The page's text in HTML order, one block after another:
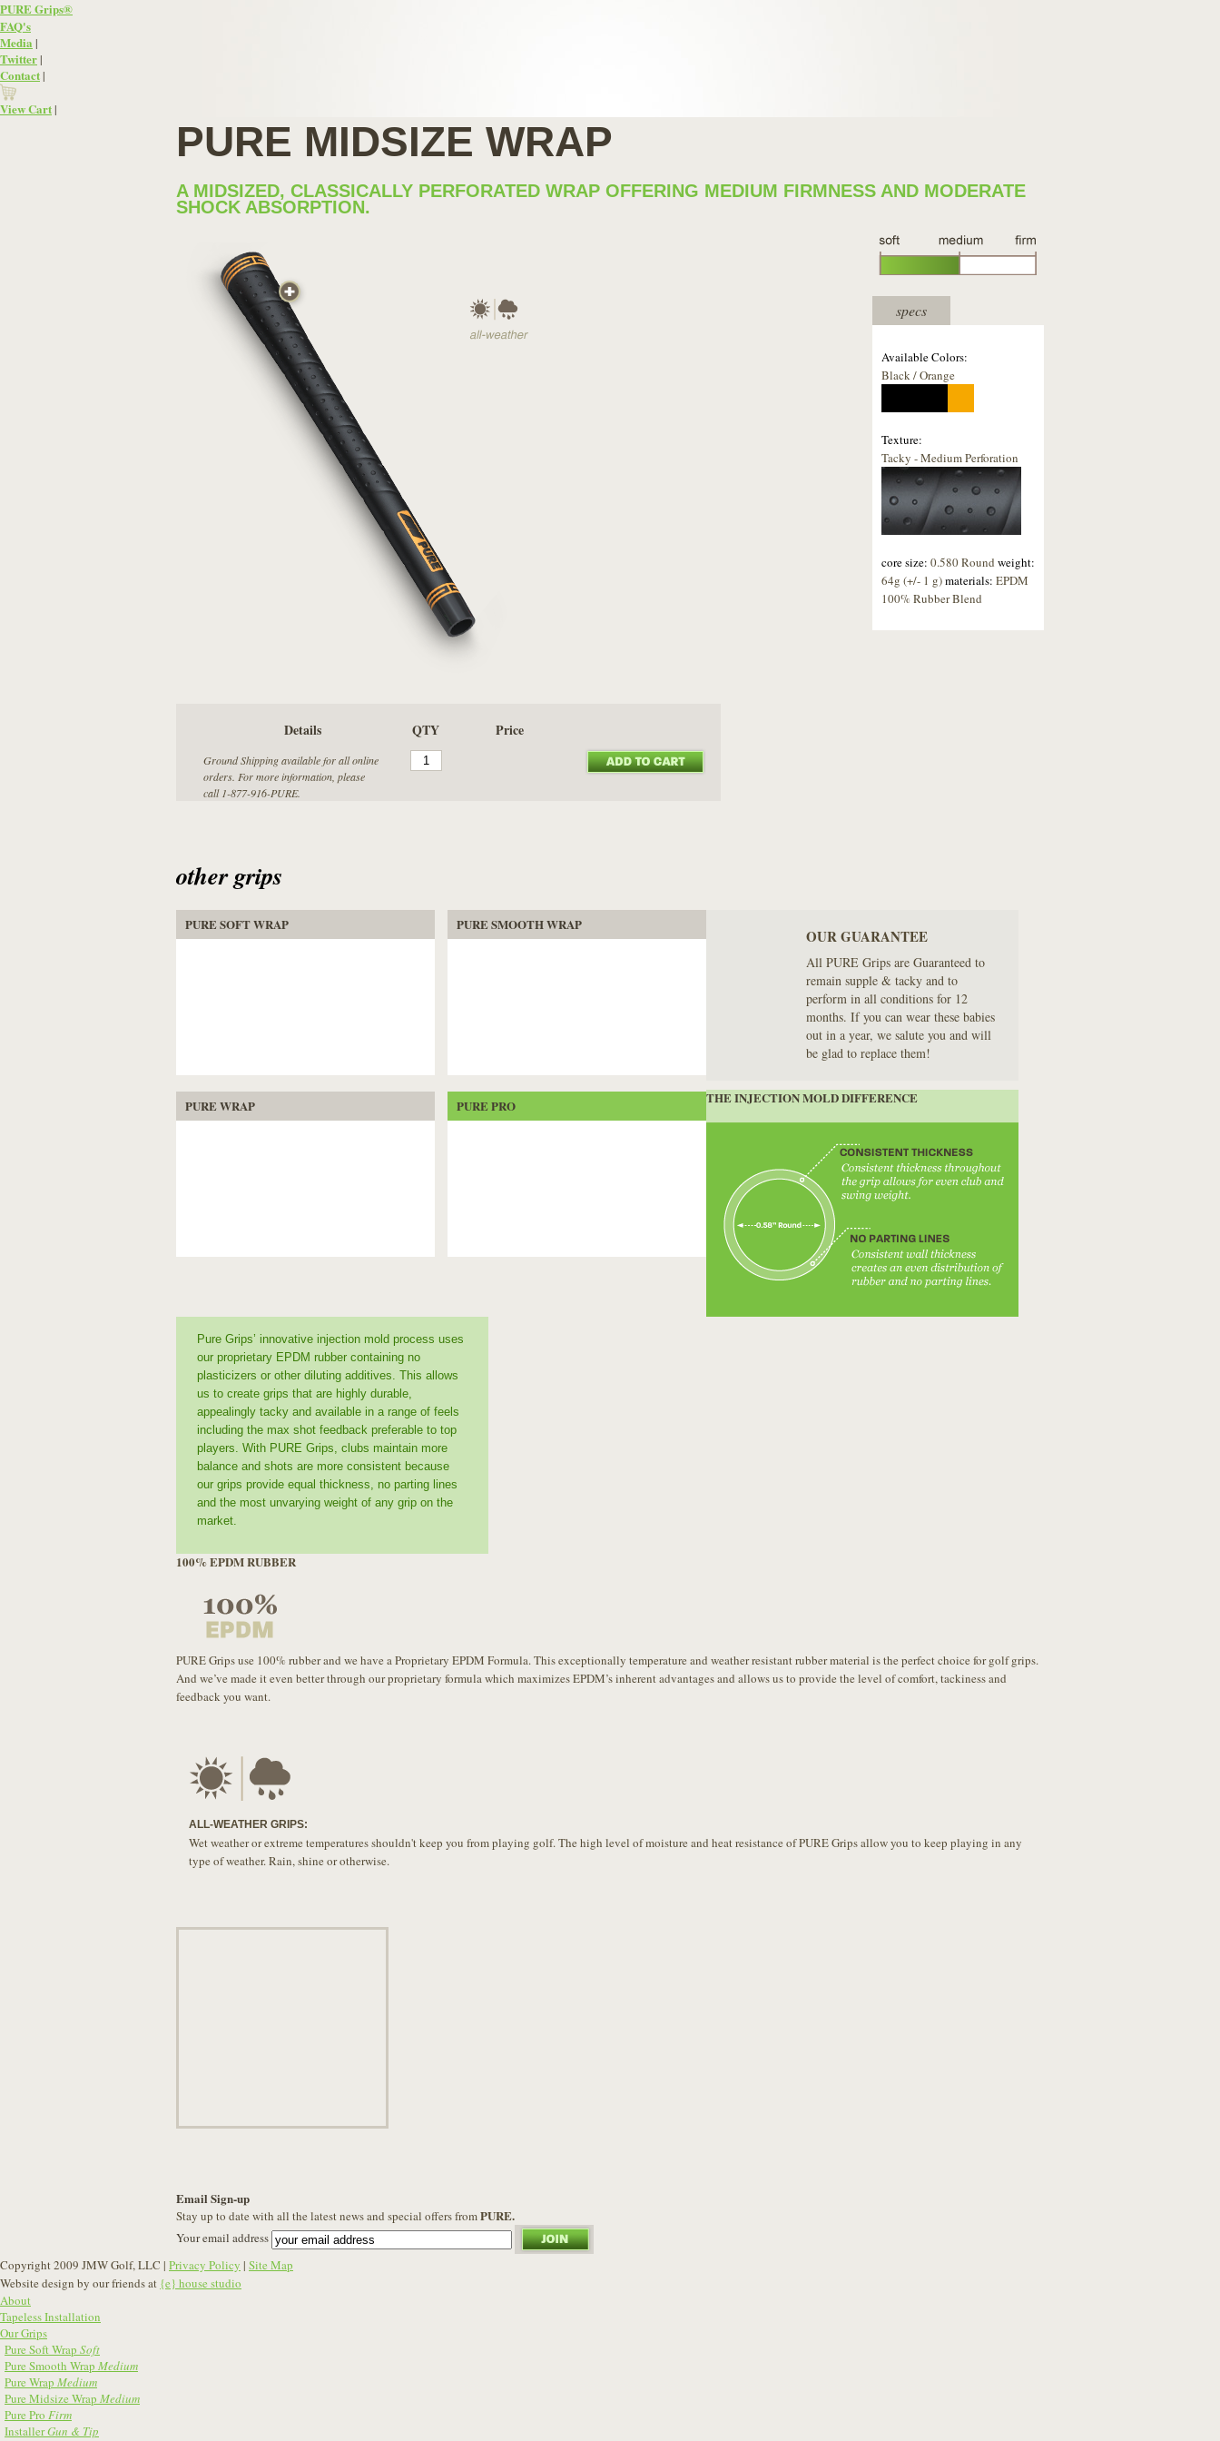
PURE Grips®
FAQ's
Media |
Twitter|
Contact|
View Cart|
PURE MIDSIZE WRAP
A MIDSIZED, CLASSICALLY PERFORATED WRAP OFFERING MEDIUM FIRMNESS AND MODERATE
SHOCK ABSORPTION.
specs
Available Colors:
Black / Orange
Texture:
Tacky - Medium Perforation
core size: 0.580 Round weight:
64g (+/- 1 g)materials: EPDM
100% Rubber Blend
Details QTY Price
Ground Shipping available for all online
orders. For more information, please
call 1-877-916-PURE.
other grips
PURE SOFT WRAP PURE SMOOTH WRAP
PURE WRAP PURE PRO
OUR GUARANTEE
All PURE Grips are Guaranteed to
remain supple & tacky and to
perform in all conditions for 12
months. If you can wear these babies
out in a year, we salute you and will
be glad to replace them!
THE INJECTION MOLD DIFFERENCE
Pure Grips’ innovative injection mold process uses
our proprietary EPDM rubber containing no
plasticizers or other diluting additives. This allows
us to create grips that are highly durable,
appealingly tacky and available in a range of feels
including the max shot feedback preferable to top
players. With PURE Grips, clubs maintain more
balance and shots are more consistent because
our grips provide equal thickness, no parting lines
and the most unvarying weight of any grip on the
market.
100% EPDM RUBBER
PURE Grips use 100% rubber and we have a Proprietary EPDM Formula. This exceptionally temperature and weather resistant rubber material is the perfect choice for golf grips.
And we’ve made it even better through our proprietary formula which maximizes EPDM’s inherent advantages and allows us to provide the level of comfort, tackiness and
feedback you want.
ALL-WEATHER GRIPS:
Wet weather or extreme temperatures shouldn't keep you from playing golf. The high level of moisture and heat resistance of PURE Grips allow you to keep playing in any
type of weather. Rain, shine or otherwise.
Email Sign-up
Stay up to date with all the latest news and special offers fromPURE.
Your email address
Copyright 2009 JMW Golf, LLC | Privacy Policy | Site Map
Website design by our friends at {e} house studio
About
Tapeless Installation
Our Grips
Pure Soft Wrap Soft
Pure Smooth Wrap Medium
Pure Wrap Medium
Pure Midsize Wrap Medium
Pure Pro Firm
InstallerGun & Tip